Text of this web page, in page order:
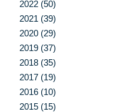
2022 (50)
2021 (39)
2020 (29)
2019 (37)
2018 (35)
2017 (19)
2016 (10)
2015 (15)